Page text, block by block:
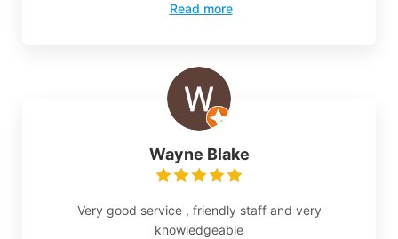
Read more
Wayne Blake
Very good service , friendly staff and very
knowledgeable